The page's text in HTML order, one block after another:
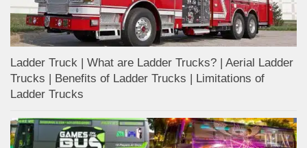
Ladder Truck | What are Ladder Trucks? | Aerial Ladder
Trucks | Benefits of Ladder Trucks | Limitations of
Ladder Trucks